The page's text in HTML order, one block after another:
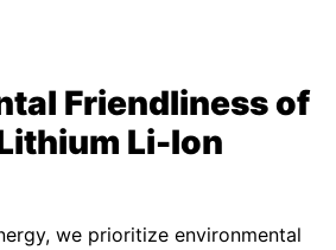
Friendliness of
Li-Ion
we prioritize environmental